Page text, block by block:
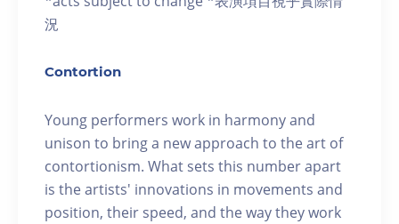
況
Contortion
Young performers work in harmony and
unison to bring a new approach to the art of
contortionism. What sets this number apart
is the artists' innovations in movements and
position, their speed, and the way they work